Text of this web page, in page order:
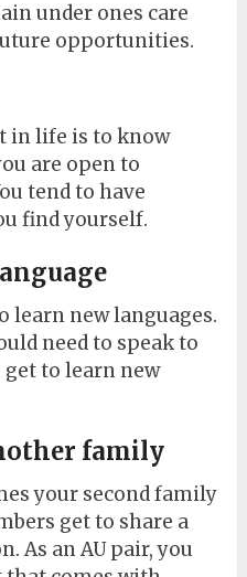
under ones care
opportunities.
in life is to know
are open to
tend to have
find yourself.
learn new languages.
need to speak to
get to learn new
family
your second family
get to share a
As an AU pair, you